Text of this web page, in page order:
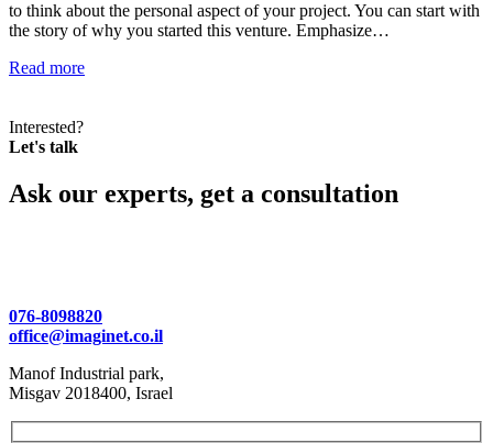
to think about the personal aspect of your project. You can start with
the story of why you started this venture. Emphasize…
Read more
Interested?
Let's talk
Ask our experts, get a consultation
076-8098820
office@imaginet.co.il
Manof Industrial park,
Misgav 2018400, Israel